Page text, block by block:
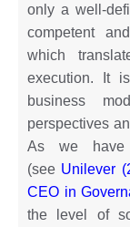
only a well-
competent
which
execution. It
business
perspectives
As we have
(see Unilever
CEO in
the level of